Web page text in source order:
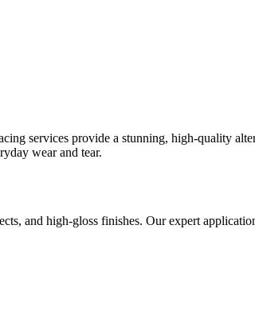
services provide a stunning, high-quality
wear and tear.
and high-gloss finishes. Our expert